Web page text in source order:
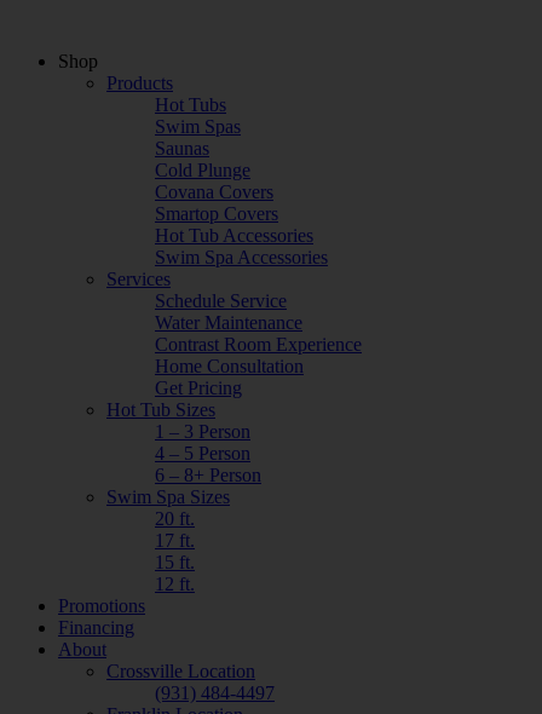
Shop
Products
Hot Tubs
Swim Spas
Saunas
Cold Plunge
Covana Covers
Smartop Covers
Hot Tub Accessories
Swim Spa Accessories
Services
Schedule Service
Water Maintenance
Contrast Room Experience
Home Consultation
Get Pricing
Hot Tub Sizes
1 – 3 Person
4 – 5 Person
6 – 8+ Person
Swim Spa Sizes
20 ft.
17 ft.
15 ft.
12 ft.
Promotions
Financing
About
Crossville Location
(931) 484-4497